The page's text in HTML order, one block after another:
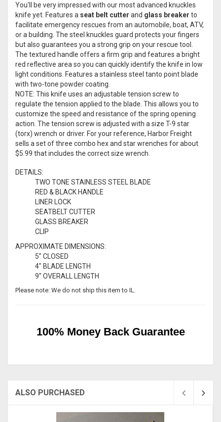
You'll be very impressed with our most advanced knuckles
knife yet. Features a seat belt cutter and glass breaker to
facilitate emergency rescues from an automobile, boat, ATV,
or a building. The steel knuckles guard protects your fingers
but also guarantees you a strong grip on your rescue tool.
The textured handle offers a firm grip and features a bright
red reflective area so you can quickly identify the knife in low
light conditions. Features a stainless steel tanto point blade
with two-tone powder coating.
NOTE: This knife uses an adjustable tension screw to
regulate the tension applied to the blade. This allows you to
customize the speed and resistance of the spring opening
action. The tension screw is adjusted with a size T-9 star
(torx) wrench or driver. For your reference, Harbor Freight
sells a set of three combo hex and star wrenches for about
$5.99 that includes the correct size wrench.
DETAILS:
TWO TONE STAINLESS STEEL BLADE
RED & BLACK HANDLE
LINER LOCK
SEATBELT CUTTER
GLASS BREAKER
CLIP
APPROXIMATE DIMENSIONS:
5" CLOSED
4" BLADE LENGTH
9" OVERALL LENGTH
Please note: We do not ship this item to IL.
100% Money Back Guarantee
ALSO PURCHASED